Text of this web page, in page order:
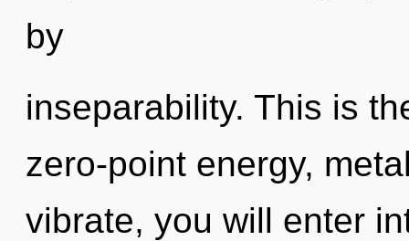
by
inseparability. This is
zero-point energy,
vibrate, you will enter